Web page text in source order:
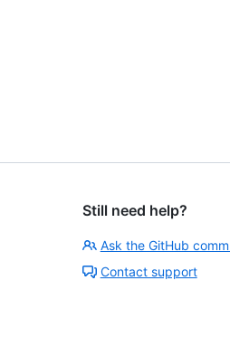
Still need help?
Ask the GitHub
Contact support